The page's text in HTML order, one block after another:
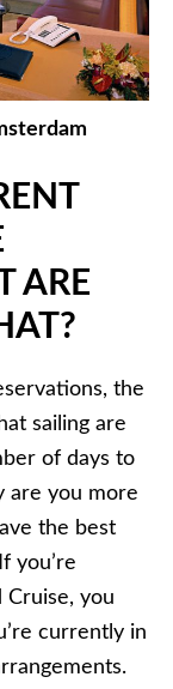
ARE
the
sailing are
of days to
are you more
the best
you’re
you
currently in